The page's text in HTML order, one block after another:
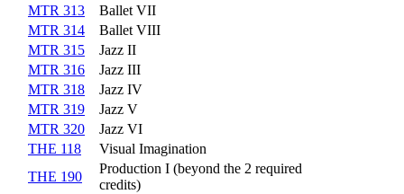
MTR 313
Ballet VII
MTR 314
Ballet VIII
MTR 315
Jazz II
MTR 316
Jazz III
MTR 318
Jazz IV
MTR 319
Jazz V
MTR 320
Jazz VI
THE 118
Visual Imagination
THE 190
Production I (beyond the 2 required
credits)